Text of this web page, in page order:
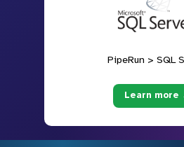
PipeRun > SQL
Learn more